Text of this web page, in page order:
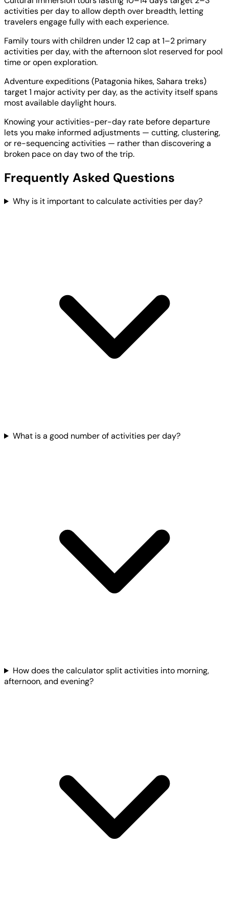
activities per day to allow depth over breadth, letting
travelers engage fully with each experience.
Family tours with children under 12 cap at 1–2 primary
activities per day, with the afternoon slot reserved for pool
time or open exploration.
Adventure expeditions (Patagonia hikes, Sahara treks)
target 1 major activity per day, as the activity itself spans
most available daylight hours.
Knowing your activities-per-day rate before departure
lets you make informed adjustments — cutting, clustering,
or re-sequencing activities — rather than discovering a
broken pace on day two of the trip.
Frequently Asked Questions
Why is it important to calculate activities per day?
What is a good number of activities per day?
How does the calculator split activities into morning,
afternoon, and evening?